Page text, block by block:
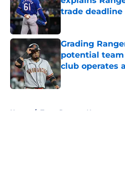
trade deadline
Grading
potential
club operates
Published by on
Home / Texas Rangers News